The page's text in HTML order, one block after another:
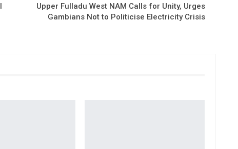
Upper Fulladu West NAM Calls for Unity, Urges
Gambians Not to Politicise Electricity Crisis